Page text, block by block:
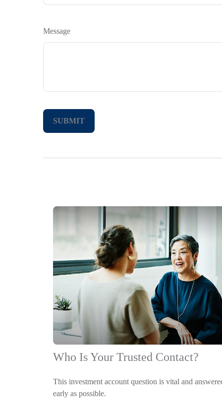
Message
Who Is Your Trusted Contact?
This investment account question is vital and
early as possible.